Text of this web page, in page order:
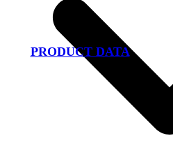
PRODUCT DATA